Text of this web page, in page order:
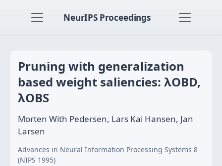
NeurIPS Proceedings
Pruning with generalization
based weight saliencies: λOBD,
λOBS
Morten With Pedersen, Lars Kai Hansen, Jan
Larsen
Advances in Neural Information Processing Systems 8
(NIPS 1995)